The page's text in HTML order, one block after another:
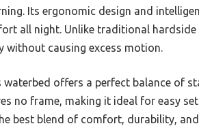
Its ergonomic design and
all night. Unlike traditional
without causing excess motion.
offers a perfect balance of
no frame, making it ideal for easy
best blend of comfort, durability,